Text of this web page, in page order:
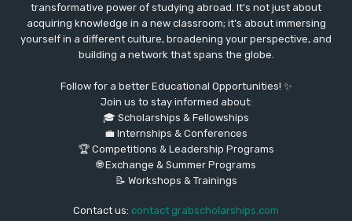
transformative power of studying abroad. It's not just about
acquiring knowledge in a new classroom; it's about immersing
yourself in a different culture, broadening your perspective, and
building a network that spans the globe.
Follow for a better Educational Opportunities! ✨
Join us to stay informed about:
🎓 Scholarships & Fellowships
💼 Internships & Conferences
🏆 Competitions & Leadership Programs
🌐 Exchange & Summer Programs
📝 Workshops & Trainings
Contact us: contact grabscholarships.com